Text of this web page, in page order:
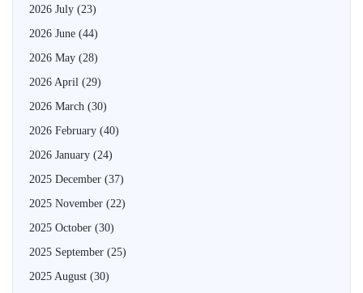
2026 July (23)
2026 June (44)
2026 May (28)
2026 April (29)
2026 March (30)
2026 February (40)
2026 January (24)
2025 December (37)
2025 November (22)
2025 October (30)
2025 September (25)
2025 August (30)